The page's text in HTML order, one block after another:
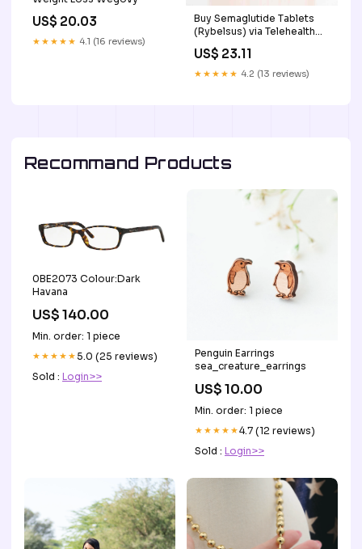
US$ 20.03
★★★★★ 4.1 (16 reviews)
Buy Semaglutide Tablets
(Rybelsus) via Telehealth
US$ 23.11
★★★★★ 4.2 (13 reviews)
Recommand Products
0BE2073 Colour:Dark
Havana
US$ 140.00
Min. order: 1 piece
★★★★★5.0 (25 reviews)
Sold : Login>>
Penguin Earrings
sea_creature_earrings
US$ 10.00
Min. order: 1 piece
★★★★★4.7 (12 reviews)
Sold : Login>>